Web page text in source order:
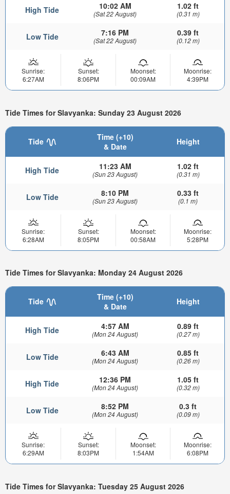
High Tide 10:02 AM
(Sat 22 August)
1.02 ft
(0.31 m)
Low Tide 7:16 PM
(Sat 22 August)
0.39 ft
(0.12 m)
Sunrise:
6:27AM
Sunset:
8:06PM
Moonset:
00:09AM
Moonrise:
4:39PM
Tide Times for Slavyanka: Sunday 23 August 2026
Tide
Time (+10)
& Date
Height
High Tide 11:23 AM
(Sun 23 August)
1.02 ft
(0.31 m)
Low Tide 8:10 PM
(Sun 23 August)
0.33 ft
(0.1 m)
Sunrise:
6:28AM
Sunset:
8:05PM
Moonset:
00:58AM
Moonrise:
5:28PM
Tide Times for Slavyanka: Monday 24 August 2026
Tide
Time (+10)
& Date
Height
High Tide 4:57 AM
(Mon 24 August)
0.89 ft
(0.27 m)
Low Tide 6:43 AM
(Mon 24 August)
0.85 ft
(0.26 m)
High Tide 12:36 PM
(Mon 24 August)
1.05 ft
(0.32 m)
Low Tide 8:52 PM
(Mon 24 August)
0.3 ft
(0.09 m)
Sunrise:
6:29AM
Sunset:
8:03PM
Moonset:
1:54AM
Moonrise:
6:08PM
Tide Times for Slavyanka: Tuesday 25 August 2026